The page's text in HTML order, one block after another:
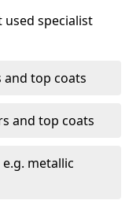
used specialist
and top coats
and top coats
metallic